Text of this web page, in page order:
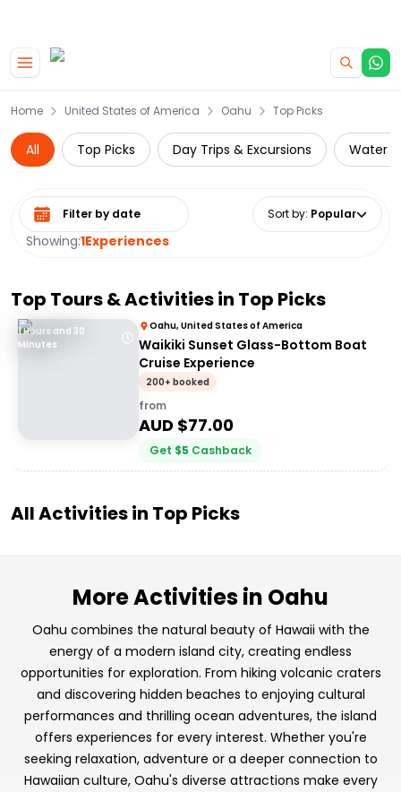
Home United States of America Oahu Top Picks
All Top Picks Day Trips & Excursions Water
Showing:1Experiences
Select date range Sort by: Popular
Top Tours & Activities in Top Picks
1 Hours and 30
Minutes
Oahu, United States of America
Waikiki Sunset Glass-Bottom Boat
Cruise Experience
200+ booked
from
AUD $77.00
Get $5 Cashback
All Activities in Top Picks
More Activities in Oahu
Oahu combines the natural beauty of Hawaii with the
energy of a modern island city, creating endless
opportunities for exploration. From hiking volcanic craters
and discovering hidden beaches to enjoying cultural
performances and thrilling ocean adventures, the island
offers experiences for every interest. Whether you're
seeking relaxation, adventure or a deeper connection to
Hawaiian culture, Oahu's diverse attractions make every